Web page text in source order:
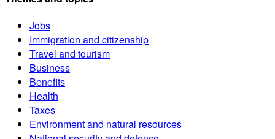
Jobs
Immigration and citizenship
Travel and tourism
Business
Benefits
Health
Taxes
Environment and natural resources